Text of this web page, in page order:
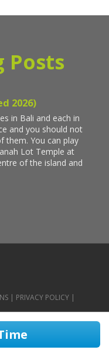
Posts
| PRIVACY POLICY |